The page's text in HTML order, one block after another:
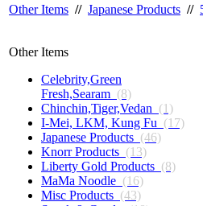
Other Items // Japanese Products //
Other Items
Celebrity,Green
Fresh,Searam (8)
Chinchin,Tiger,Vedan (1)
I-Mei, LKM, Kung Fu (17)
Japanese Products (46)
Knorr Products (13)
Liberty Gold Products (8)
MaMa Noodle (16)
Misc Products (43)